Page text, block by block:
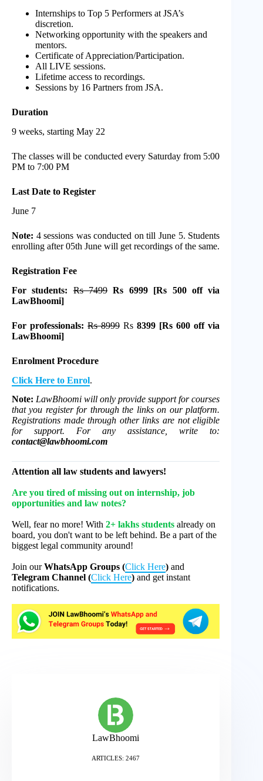
Internships to Top 5 Performers at JSA’s
discretion.
Networking opportunity with the speakers and
mentors.
Certificate of Appreciation/Participation.
All LIVE sessions.
Lifetime access to recordings.
Sessions by 16 Partners from JSA.
Duration
9 weeks, starting May 22
The classes will be conducted every Saturday from 5:00
PM to 7:00 PM
Last Date to Register
June 7
Note: 4 sessions was conducted on till June 5. Students
enrolling after 05th June will get recordings of the same.
Registration Fee
For students:Rs 7499 Rs 6999 [Rs 500 off via
LawBhoomi]
For professionals: Rs 8999 Rs8399 [Rs 600 off via
LawBhoomi]
Enrolment Procedure
Click Here to Enrol.
Note: LawBhoomi will only provide support for courses
that you register for through the links on our platform.
Registrations made through other links are not eligible
for support. For any assistance, write to:
contact@lawbhoomi.com
Attention all law students and lawyers!
Are you tired of missing out on internship, job
opportunities and law notes?
Well, fear no more! With 2+ lakhs students already on
board, you don't want to be left behind. Be a part of the
biggest legal community around!
Join ourWhatsApp Groups (Click Here) and
Telegram Channel (Click Here) and get instant
notifications.
LawBhoomi
ARTICLES: 2467